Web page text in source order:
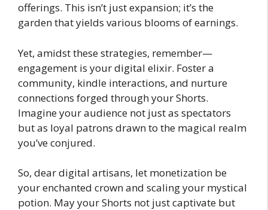
offerings. This isn’t just expansion; it’s the
garden that yields various blooms of earnings.
Yet, amidst these strategies, remember—
engagement is your digital elixir. Foster a
community, kindle interactions, and nurture
connections forged through your Shorts.
Imagine your audience not just as spectators
but as loyal patrons drawn to the magical realm
you’ve conjured.
So, dear digital artisans, let monetization be
your enchanted crown and scaling your mystical
potion. May your Shorts not just captivate but